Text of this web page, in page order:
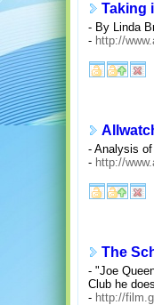
Taking
- By Linda
- http://
- Analysis
- http://
The
- "Joe
Club he
- http://